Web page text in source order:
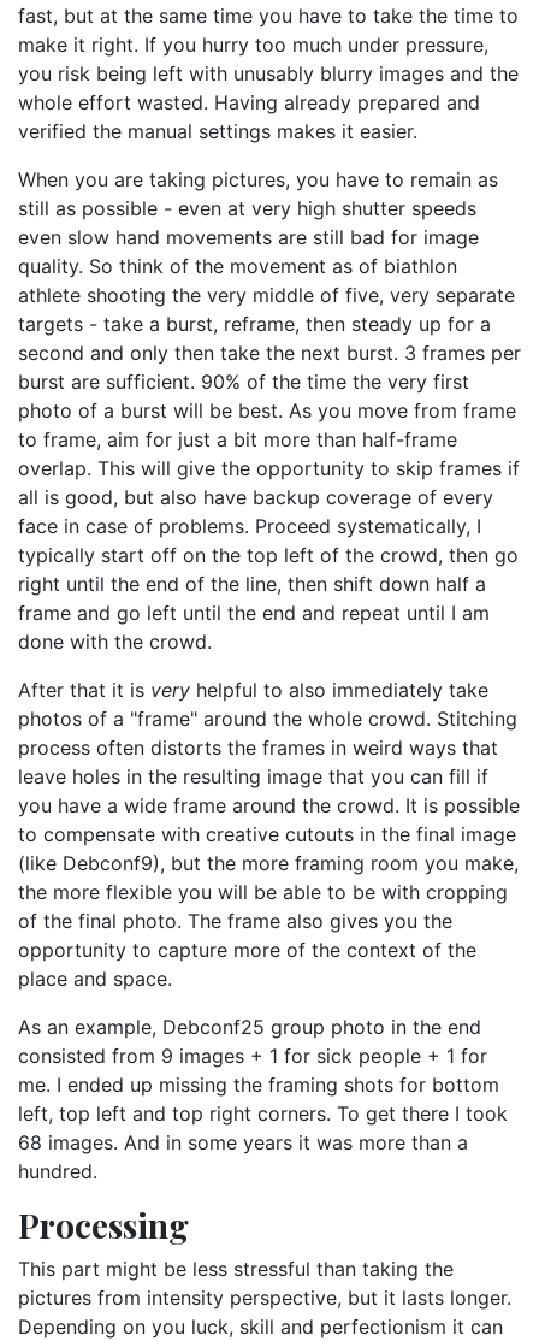
fast, but at the same time you have to take the time to
make it right. If you hurry too much under pressure,
you risk being left with unusably blurry images and the
whole effort wasted. Having already prepared and
verified the manual settings makes it easier.
When you are taking pictures, you have to remain as
still as possible - even at very high shutter speeds
even slow hand movements are still bad for image
quality. So think of the movement as of biathlon
athlete shooting the very middle of five, very separate
targets - take a burst, reframe, then steady up for a
second and only then take the next burst. 3 frames per
burst are sufficient. 90% of the time the very first
photo of a burst will be best. As you move from frame
to frame, aim for just a bit more than half-frame
overlap. This will give the opportunity to skip frames if
all is good, but also have backup coverage of every
face in case of problems. Proceed systematically, I
typically start off on the top left of the crowd, then go
right until the end of the line, then shift down half a
frame and go left until the end and repeat until I am
done with the crowd.
After that it is very helpful to also immediately take
photos of a "frame" around the whole crowd. Stitching
process often distorts the frames in weird ways that
leave holes in the resulting image that you can fill if
you have a wide frame around the crowd. It is possible
to compensate with creative cutouts in the final image
(like Debconf9), but the more framing room you make,
the more flexible you will be able to be with cropping
of the final photo. The frame also gives you the
opportunity to capture more of the context of the
place and space.
As an example, Debconf25 group photo in the end
consisted from 9 images + 1 for sick people + 1 for
me. I ended up missing the framing shots for bottom
left, top left and top right corners. To get there I took
68 images. And in some years it was more than a
hundred.
Processing
This part might be less stressful than taking the
pictures from intensity perspective, but it lasts longer.
Depending on you luck, skill and perfectionism it can